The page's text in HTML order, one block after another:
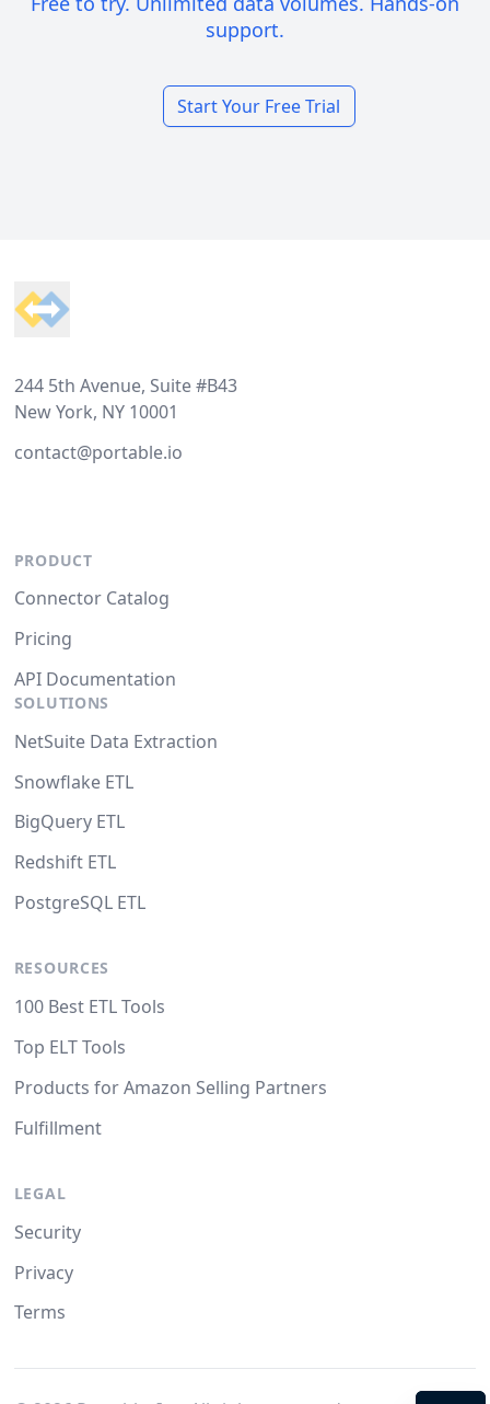
support.
Start Your Free Trial
244 5th Avenue, Suite #B43
New York, NY 10001
contact@portable.io
PRODUCT
Connector Catalog
Pricing
API Documentation
SOLUTIONS
NetSuite Data Extraction
Snowflake ETL
BigQuery ETL
Redshift ETL
PostgreSQL ETL
RESOURCES
100 Best ETL Tools
Top ELT Tools
Products for Amazon Selling Partners
Fulfillment
LEGAL
Security
Privacy
Terms